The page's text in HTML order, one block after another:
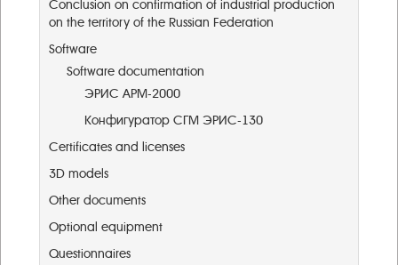
Conclusion on confirmation of industrial production
on the territory of the Russian Federation
Software
Software documentation
ЭРИС АРМ-2000
Конфигуратор СГМ ЭРИС-130
Certificates and licenses
3D models
Other documents
Optional equipment
Questionnaires